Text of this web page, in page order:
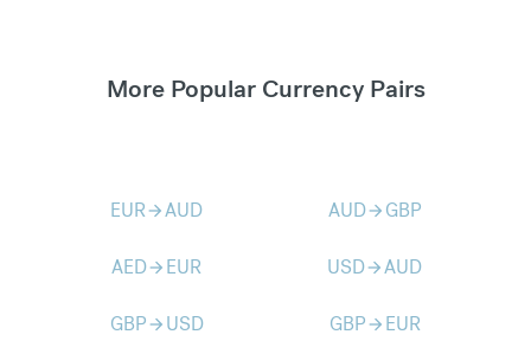
More Popular Currency Pairs
EURarrow_forwardAUD AUDarrow_forward GBP
AEDarrow_forward EUR USDarrow_forwardAUD
GBParrow_forward USD GBParrow_forward EUR